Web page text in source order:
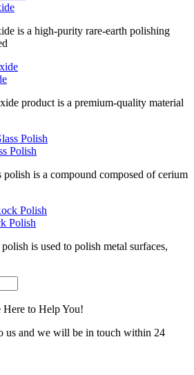
is a high-purity rare-earth polishing
product is a premium-quality material
Polish
polish is a compound composed of cerium
Polish
is used to polish metal surfaces,
Here to Help You!
us and we will be in touch within 24